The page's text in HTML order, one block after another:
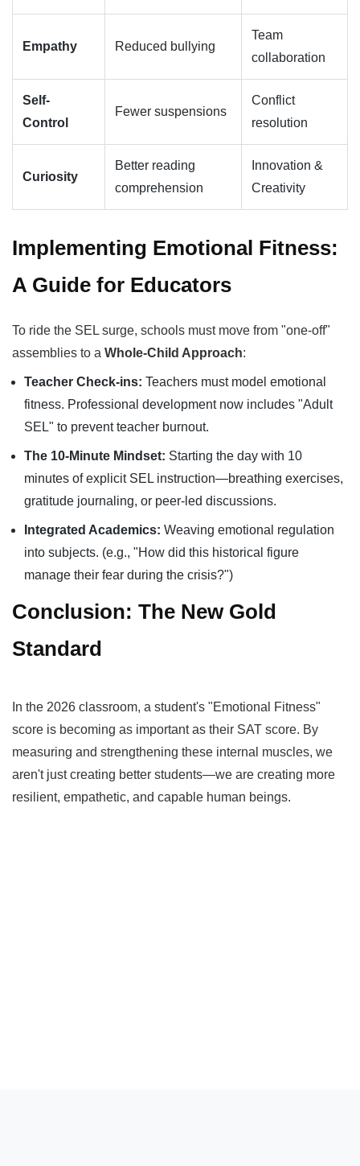
Empathy Reduced bullying
Team
collaboration
Self-
Control
Fewer suspensions
Conflict
resolution
Curiosity
Better reading
comprehension
Innovation &
Creativity
Implementing Emotional Fitness:
A Guide for Educators
To ride the SEL surge, schools must move from "one-off"
assemblies to a Whole-Child Approach:
Teacher Check-ins: Teachers must model emotional
fitness. Professional development now includes "Adult
SEL" to prevent teacher burnout.
The 10-Minute Mindset: Starting the day with 10
minutes of explicit SEL instruction—breathing exercises,
gratitude journaling, or peer-led discussions.
Integrated Academics: Weaving emotional regulation
into subjects. (e.g., "How did this historical figure
manage their fear during the crisis?")
Conclusion: The New Gold
Standard
In the 2026 classroom, a student's "Emotional Fitness"
score is becoming as important as their SAT score. By
measuring and strengthening these internal muscles, we
aren't just creating better students—we are creating more
resilient, empathetic, and capable human beings.